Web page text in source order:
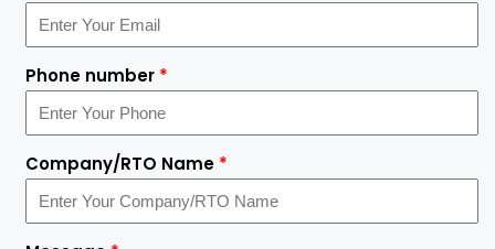
Phone number *
Company/RTO Name *